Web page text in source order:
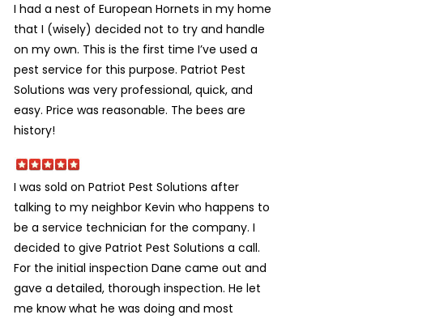
I had a nest of European Hornets in my home
that I (wisely) decided not to try and handle
on my own. This is the first time I’ve used a
pest service for this purpose. Patriot Pest
Solutions was very professional, quick, and
easy. Price was reasonable. The bees are
history!
I was sold on Patriot Pest Solutions after
talking to my neighbor Kevin who happens to
be a service technician for the company. I
decided to give Patriot Pest Solutions a call.
For the initial inspection Dane came out and
gave a detailed, thorough inspection. He let
me know what he was doing and most